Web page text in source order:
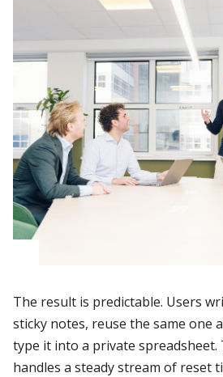
The result is predictable. Users
sticky notes, reuse the same one
type it into a private spreadsheet.
handles a steady stream of reset